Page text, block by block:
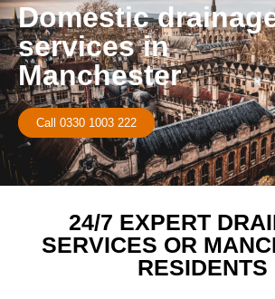
Domestic
services in
Manchester
Call 0330 1003 222
24/7 EXPERT
SERVICES OR
RESIDENTS